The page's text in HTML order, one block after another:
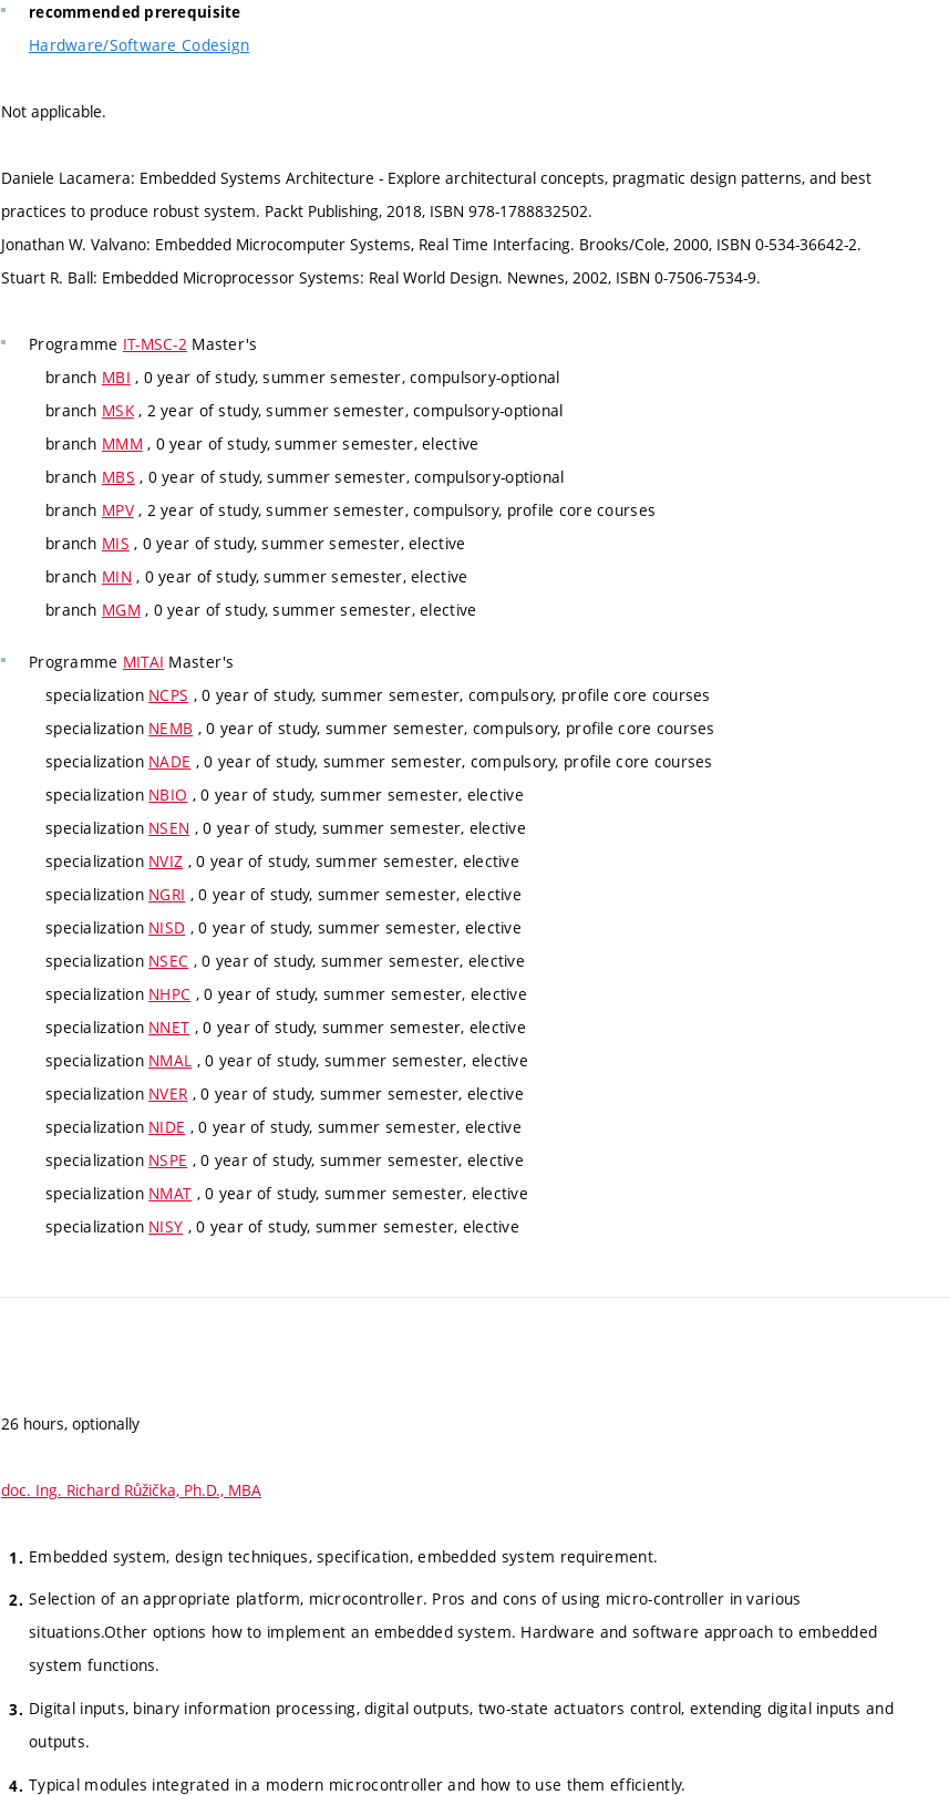
recommended prerequisite
Hardware/Software Codesign
Not applicable.
Daniele Lacamera: Embedded Systems Architecture - Explore architectural concepts, pragmatic design patterns, and best
practices to produce robust system. Packt Publishing, 2018, ISBN 978-1788832502.
Jonathan W. Valvano: Embedded Microcomputer Systems, Real Time Interfacing. Brooks/Cole, 2000, ISBN 0-534-36642-2.
Stuart R. Ball: Embedded Microprocessor Systems: Real World Design. Newnes, 2002, ISBN 0-7506-7534-9.
Programme IT-MSC-2 Master's
branch MBI , 0 year of study, summer semester, compulsory-optional
branch MSK, 2 year of study, summer semester, compulsory-optional
branch MMM , 0 year of study, summer semester, elective
branch MBS , 0 year of study, summer semester, compulsory-optional
branch MPV, 2 year of study, summer semester, compulsory, profile core courses
branch MIS , 0 year of study, summer semester, elective
branch MIN , 0 year of study, summer semester, elective
branch MGM , 0 year of study, summer semester, elective
Programme MITAI Master's
specialization NCPS , 0 year of study, summer semester, compulsory, profile core courses
specialization NEMB , 0 year of study, summer semester, compulsory, profile core courses
specialization NADE , 0 year of study, summer semester, compulsory, profile core courses
specialization NBIO , 0 year of study, summer semester, elective
specialization NSEN , 0 year of study, summer semester, elective
specialization NVIZ , 0 year of study, summer semester, elective
specialization NGRI , 0 year of study, summer semester, elective
specialization NISD , 0 year of study, summer semester, elective
specialization NSEC , 0 year of study, summer semester, elective
specialization NHPC , 0 year of study, summer semester, elective
specialization NNET , 0 year of study, summer semester, elective
specialization NMAL , 0 year of study, summer semester, elective
specialization NVER , 0 year of study, summer semester, elective
specialization NIDE , 0 year of study, summer semester, elective
specialization NSPE , 0 year of study, summer semester, elective
specialization NMAT , 0 year of study, summer semester, elective
specialization NISY , 0 year of study, summer semester, elective
26 hours, optionally
doc. Ing. Richard Růžička, Ph.D., MBA
Embedded system, design techniques, specification, embedded system requirement.
Selection of an appropriate platform, microcontroller. Pros and cons of using micro-controller in various
situations.Other options how to implement an embedded system. Hardware and software approach to embedded
system functions.
Digital inputs, binary information processing, digital outputs, two-state actuators control, extending digital inputs and
outputs.
Typical modules integrated in a modern microcontroller and how to use them efficiently.